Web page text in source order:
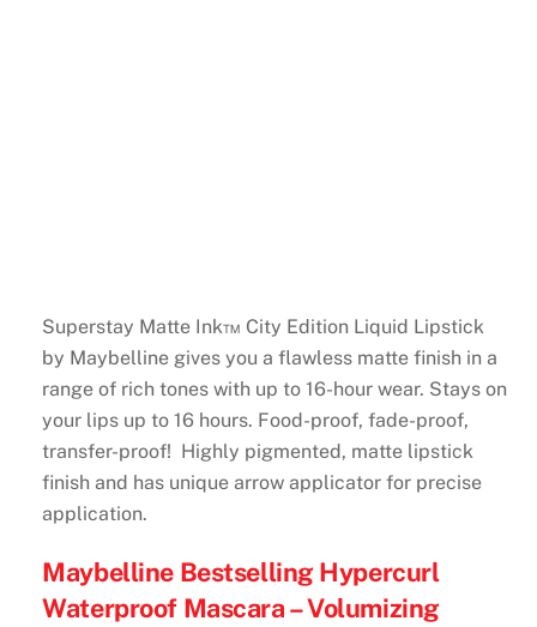
Superstay Matte Ink™ City Edition Liquid Lipstick
by Maybelline gives you a flawless matte finish in a
range of rich tones with up to 16-hour wear. Stays on
your lips up to 16 hours. Food-proof, fade-proof,
transfer-proof! Highly pigmented, matte lipstick
finish and has unique arrow applicator for precise
application.
Maybelline Bestselling Hypercurl
Waterproof Mascara – Volumizing